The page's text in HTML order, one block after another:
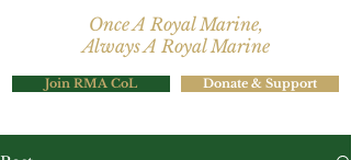
Once A Royal Marine,
Always A Royal Marine
Join RMA CoL Donate & Support